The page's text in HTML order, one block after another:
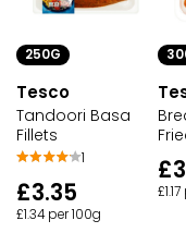
250G
Tesco
Tandoori Basa
Fillets
1
£3.35
£1.34 per 100g